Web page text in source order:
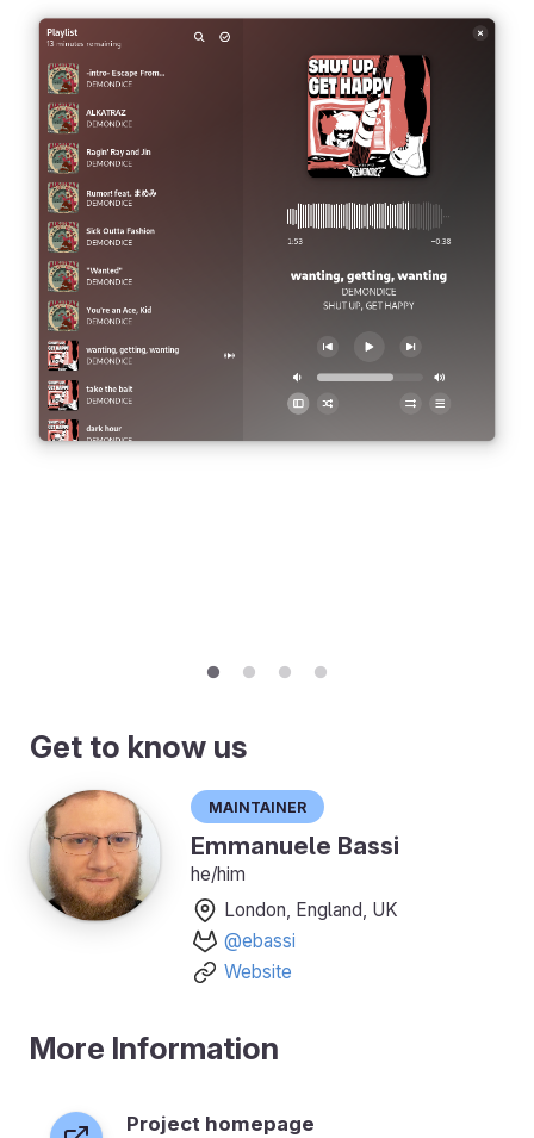
Get to know us
Maintainer
Emmanuele Bassi
he/him
London, England, UK
@ebassi
Website
More Information
Project homepage